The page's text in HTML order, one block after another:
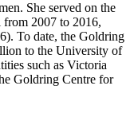
She served on the
2007 to 2016,
To date, the Goldring
to the University of
such as Victoria
Goldring Centre for